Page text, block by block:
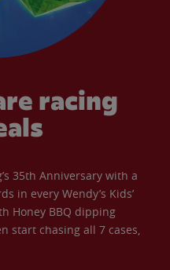
racing
35th Anniversary with a
in every Wendy’s Kids’
Honey BBQ dipping
start chasing all 7 cases,